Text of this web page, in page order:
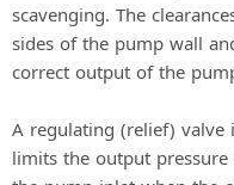
scavenging. The
sides of the pump wall
correct output of the
A regulating (relief) valve
limits the output